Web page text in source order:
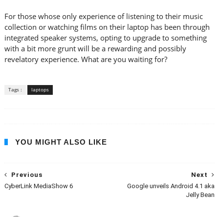
For those whose only experience of listening to their music
collection or watching films on their laptop has been through
integrated speaker systems, opting to upgrade to something
with a bit more grunt will be a rewarding and possibly
revelatory experience. What are you waiting for?
Tags : laptops
YOU MIGHT ALSO LIKE
Next
Google unveils Android 4.1 aka
Jelly Bean
Previous
CyberLink MediaShow 6